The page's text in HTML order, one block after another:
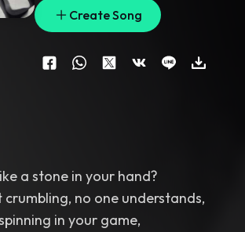
Create Song
a stone in your hand?
no one understands,
in your game,